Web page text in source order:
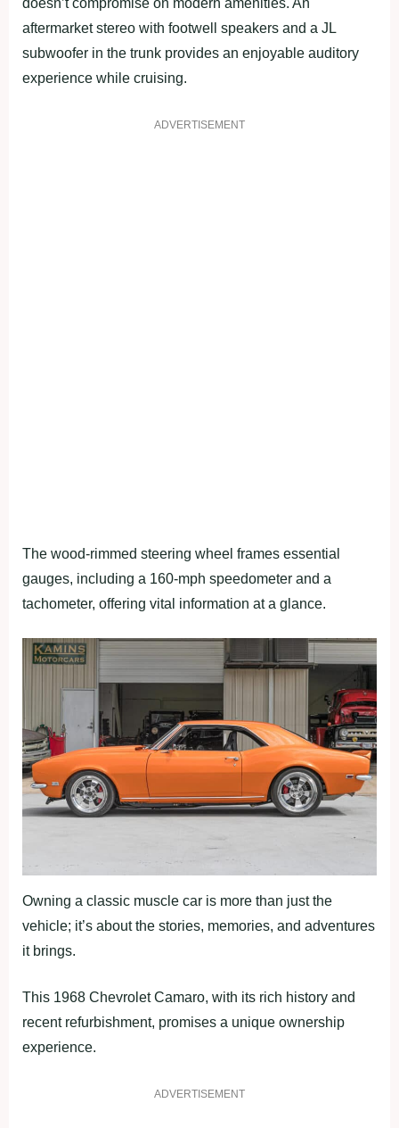
doesn’t compromise on modern amenities. An
aftermarket stereo with footwell speakers and a JL
subwoofer in the trunk provides an enjoyable auditory
experience while cruising.
ADVERTISEMENT
The wood-rimmed steering wheel frames essential
gauges, including a 160-mph speedometer and a
tachometer, offering vital information at a glance.
Owning a classic muscle car is more than just the
vehicle; it’s about the stories, memories, and adventures
it brings.
This 1968 Chevrolet Camaro, with its rich history and
recent refurbishment, promises a unique ownership
experience.
ADVERTISEMENT